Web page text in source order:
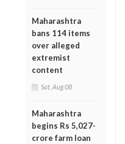
Maharashtra
bans 114 items
over alleged
extremist
content
Sat, Aug 08
Maharashtra
begins Rs 5,027-
crore farm loan